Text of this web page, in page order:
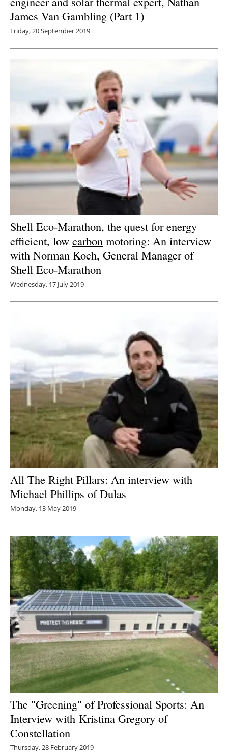
James Van Gambling (Part 1)
Friday, 20 September 2019
Shell Eco-Marathon, the quest for energy
efficient, low carbon motoring: An interview
with Norman Koch, General Manager of
Shell Eco-Marathon
Wednesday, 17 July 2019
All The Right Pillars: An interview with
Michael Phillips of Dulas
Monday, 13 May 2019
The "Greening" of Professional Sports: An
Interview with Kristina Gregory of
Constellation
Thursday, 28 February 2019